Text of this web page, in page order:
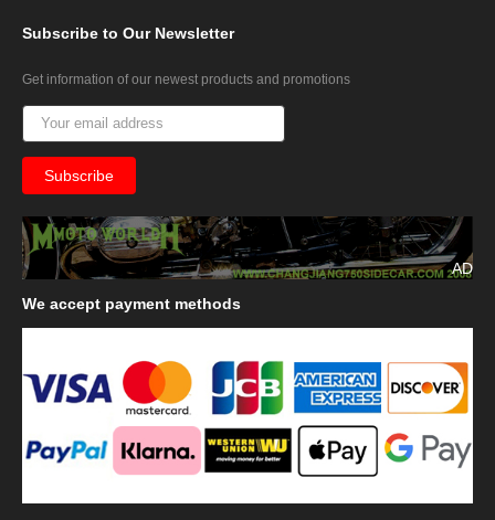
Subscribe to Our Newsletter
Get information of our newest products and promotions
AD
We accept payment methods